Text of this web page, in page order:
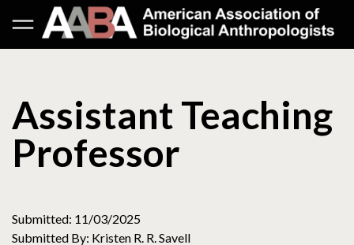
Assistant Teaching
Professor
Submitted: 11/03/2025
Submitted By: Kristen R. R. Savell